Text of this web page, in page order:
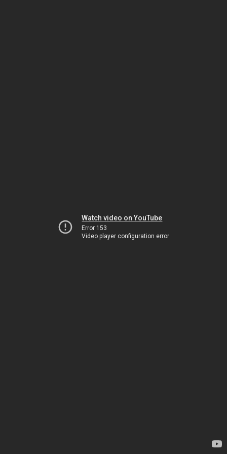
Watch video on YouTube
Error 153
Video player configuration error